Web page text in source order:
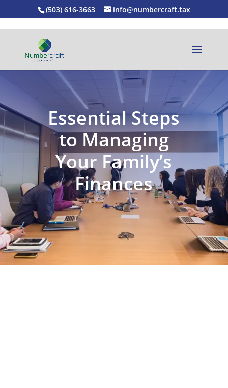
(503) 616-3663 info@numbercraft.tax
Essential Steps
to Managing
Your Family’s
Finances
EXPLORE OUR BUSINESS PLAN